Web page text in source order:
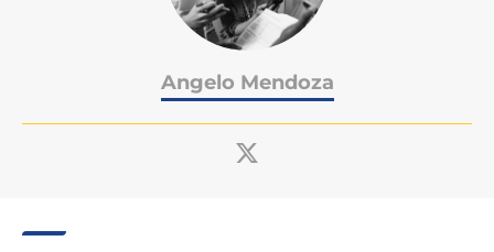
Angelo Mendoza